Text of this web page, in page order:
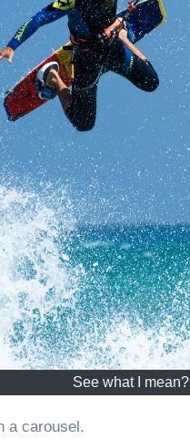
See what I mean?
a carousel.